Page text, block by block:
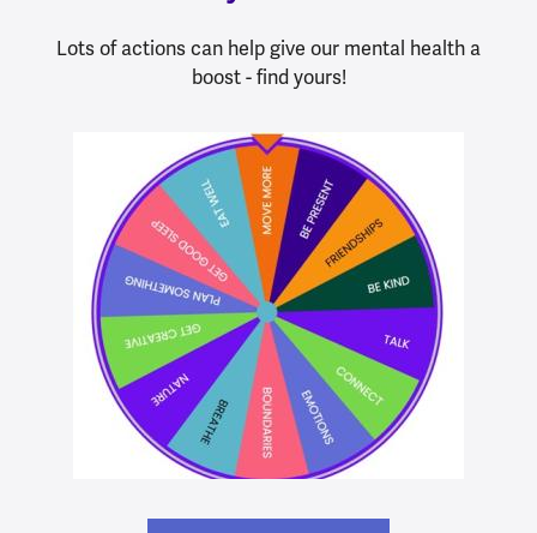
Lots of actions can help give our mental health a
boost - find yours!